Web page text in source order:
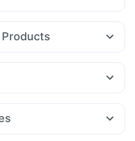
Soap
Gel
Pill
LC Lirafit 6mg
6mg
D Karvol Plus